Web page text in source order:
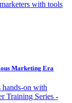
with tools
Marketing Era
hands-on with
Training Series -